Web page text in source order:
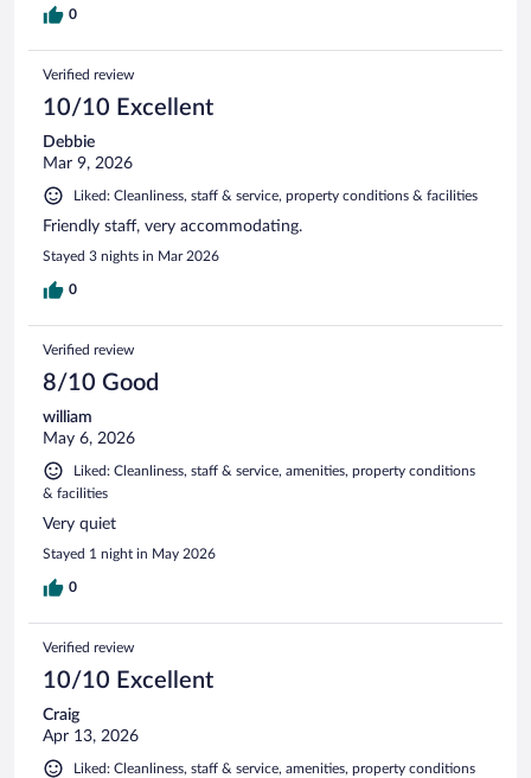
0
Verified review
10/10 Excellent
Debbie
Mar 9, 2026
Liked: Cleanliness, staff & service, property conditions & facilities
Friendly staff, very accommodating.
Stayed 3 nights in Mar 2026
0
Verified review
8/10 Good
william
May 6, 2026
Liked: Cleanliness, staff & service, amenities, property conditions
& facilities
Very quiet
Stayed 1 night in May 2026
0
Verified review
10/10 Excellent
Craig
Apr 13, 2026
Liked: Cleanliness, staff & service, amenities, property conditions